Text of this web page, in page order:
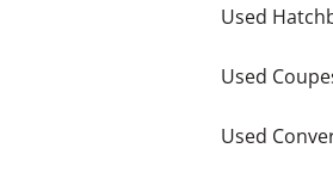
Used
Used
Used